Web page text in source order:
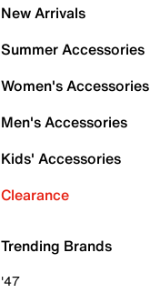
New Arrivals
Summer Accessories
Women's Accessories
Men's Accessories
Kids' Accessories
Clearance
Trending Brands
'47